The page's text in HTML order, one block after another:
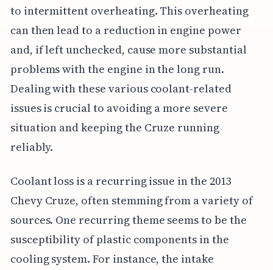
to intermittent overheating. This overheating
can then lead to a reduction in engine power
and, if left unchecked, cause more substantial
problems with the engine in the long run.
Dealing with these various coolant-related
issues is crucial to avoiding a more severe
situation and keeping the Cruze running
reliably.
Coolant loss is a recurring issue in the 2013
Chevy Cruze, often stemming from a variety of
sources. One recurring theme seems to be the
susceptibility of plastic components in the
cooling system. For instance, the intake